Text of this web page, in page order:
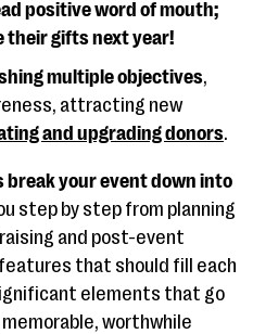
positive word of mouth;
their gifts next year!
multiple objectives,
attracting new
and upgrading donors.
break your event down into
step by step from planning
and post-event
that should fill each
elements that go
worthwhile